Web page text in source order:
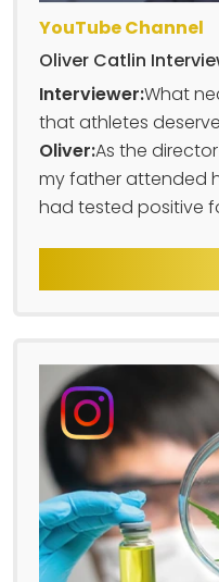
YouTube Channel
Oliver Catlin
Interviewer:What
that athletes
Oliver:As the
my father attended
had tested positive